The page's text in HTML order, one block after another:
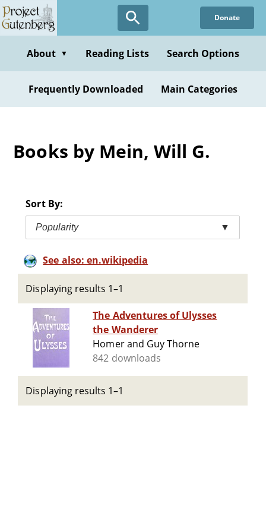
Skip
to
content
Donate
About ▼ Reading Lists Search Options
Frequently Downloaded Main Categories
Books by Mein, Will G.
Sort By:
Popularity ▼
See also: en.wikipedia
Displaying results 1–1
The Adventures of Ulysses
the Wanderer
Homer and Guy Thorne
842 downloads
Displaying results 1–1